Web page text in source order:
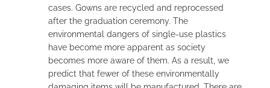
cases. Gowns are recycled and reprocessed
after the graduation ceremony. The
environmental dangers of single-use plastics
have become more apparent as society
becomes more aware of them. As a result, we
predict that fewer of these environmentally